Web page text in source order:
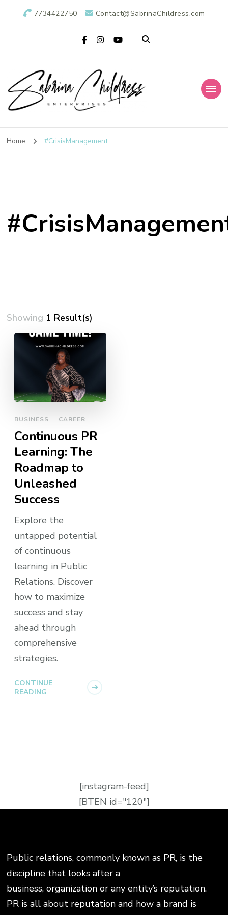
7734422750 Contact@SabrinaChildress.com
Sabrina Childress
Enterprises: A
Home #CrisisManagement
Showing 1 Result(s)
BUSINESS CAREER
Continuous PR
Learning: The
Roadmap to
Unleashed
Success
Explore the
untapped potential
of continuous
learning in Public
Relations. Discover
how to maximize
success and stay
ahead through
comprehensive
strategies.
CONTINUE
READING
[instagram-feed]
[BTEN id="120"]
Public relations, commonly known as PR, is the
discipline that looks after a
business, organization or any entity’s reputation.
PR is all about reputation and how a brand is